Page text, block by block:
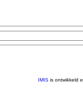
IMISis ontwikkeld